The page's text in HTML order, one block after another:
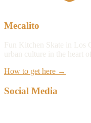
Mecalito
Fun Kitchen Skate in Los
urban culture in the heart
How to get here →
Social Media